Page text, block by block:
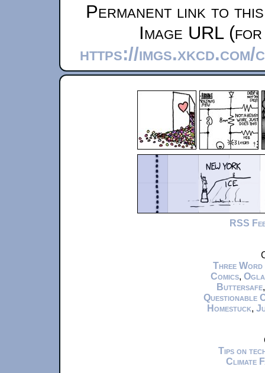
Permanent link to
Image URL
https://
RSS
Three Word
Comics,
Buttersafe
Questionable
Homestuck,
Tips on
Climate